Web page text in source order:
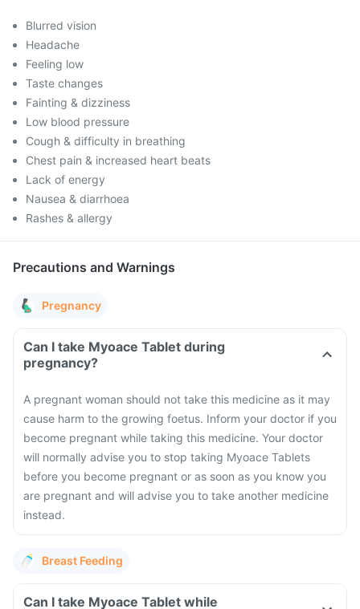
Blurred vision
Headache
Feeling low
Taste changes
Fainting & dizziness
Low blood pressure
Cough & difficulty in breathing
Chest pain & increased heart beats
Lack of energy
Nausea & diarrhoea
Rashes & allergy
Precautions and Warnings
Pregnancy
Can I take Myoace Tablet during
pregnancy?
A pregnant woman should not take this medicine as it may
cause harm to the growing foetus. Inform your doctor if you
become pregnant while taking this medicine. Your doctor
will normally advise you to stop taking Myoace Tablets
before you become pregnant or as soon as you know you
are pregnant and will advise you to take another medicine
instead.
Breast Feeding
Can I take Myoace Tablet while